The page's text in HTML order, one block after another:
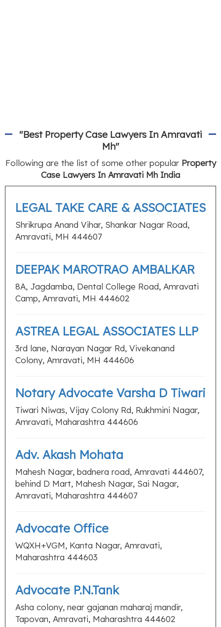
"Best Property Case Lawyers In Amravati
Mh"
Following are the list of some other popular Property
Case Lawyers In Amravati Mh India
LEGAL TAKE CARE & ASSOCIATES
Shrikrupa Anand Vihar, Shankar Nagar Road,
Amravati, MH 444607
DEEPAK MAROTRAO AMBALKAR
8A, Jagdamba, Dental College Road, Amravati
Camp, Amravati, MH 444602
ASTREA LEGAL ASSOCIATES LLP
3rd lane, Narayan Nagar Rd, Vivekanand
Colony, Amravati, MH 444606
Notary Advocate Varsha D Tiwari
Tiwari Niwas, Vijay Colony Rd, Rukhmini Nagar,
Amravati, Maharashtra 444606
Adv. Akash Mohata
Mahesh Nagar, badnera road, Amravati 444607,
behind D Mart, Mahesh Nagar, Sai Nagar,
Amravati, Maharashtra 444607
Advocate Office
WQXH+VGM, Kanta Nagar, Amravati,
Maharashtra 444603
Advocate P.N.Tank
Asha colony, near gajanan maharaj mandir,
Tapovan, Amravati, Maharashtra 444602